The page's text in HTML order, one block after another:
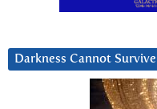
Darkness Cannot